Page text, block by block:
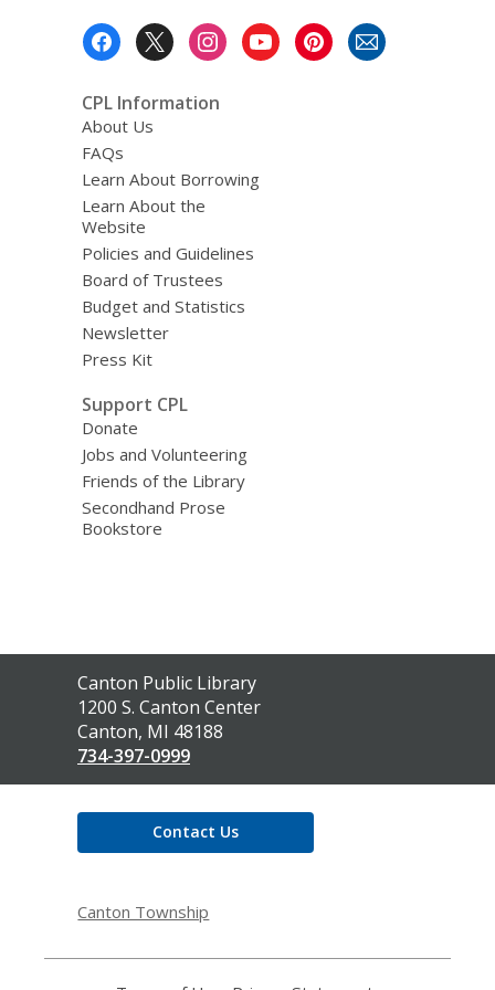
m
a
CPL Information
About Us
FAQs
Learn About Borrowing
Learn About the
Website
Policies and Guidelines
Board of Trustees
Budget and Statistics
Newsletter
Press Kit
Support CPL
Donate
Jobs and Volunteering
Friends of the Library
Secondhand Prose
Bookstore
Contact
the
Library
Canton Public Library
1200 S. Canton Center
Canton, MI 48188
734-397-0999
Contact Us
Canton Township